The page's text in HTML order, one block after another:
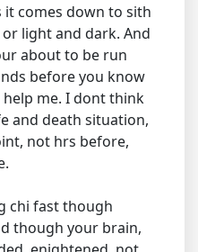
it comes down to sith
light and dark. And
about to be run
before you know
me. I dont think
and death situation,
not hrs before,
chi fast though
though your brain,